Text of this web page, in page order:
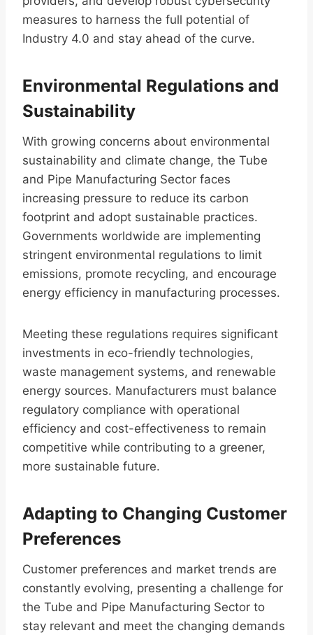
measures to harness the full potential of
Industry 4.0 and stay ahead of the curve.
Environmental Regulations and
Sustainability
With growing concerns about environmental
sustainability and climate change, the Tube
and Pipe Manufacturing Sector faces
increasing pressure to reduce its carbon
footprint and adopt sustainable practices.
Governments worldwide are implementing
stringent environmental regulations to limit
emissions, promote recycling, and encourage
energy efficiency in manufacturing processes.
Meeting these regulations requires significant
investments in eco-friendly technologies,
waste management systems, and renewable
energy sources. Manufacturers must balance
regulatory compliance with operational
efficiency and cost-effectiveness to remain
competitive while contributing to a greener,
more sustainable future.
Adapting to Changing Customer
Preferences
Customer preferences and market trends are
constantly evolving, presenting a challenge for
the Tube and Pipe Manufacturing Sector to
stay relevant and meet the changing demands